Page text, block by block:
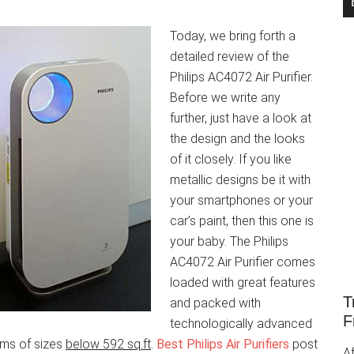
Today, we bring forth a
detailed review of the
Philips AC4072 Air Purifier.
Before we write any
further, just have a look at
the design and the looks
of it closely. If you like
metallic designs be it with
your smartphones or your
car’s paint, then this one is
your baby. The Philips
AC4072 Air Purifier comes
loaded with great features
and packed with
technologically advanced
of sizes below 592 sq.ft. Best Philips Air Purifiers post